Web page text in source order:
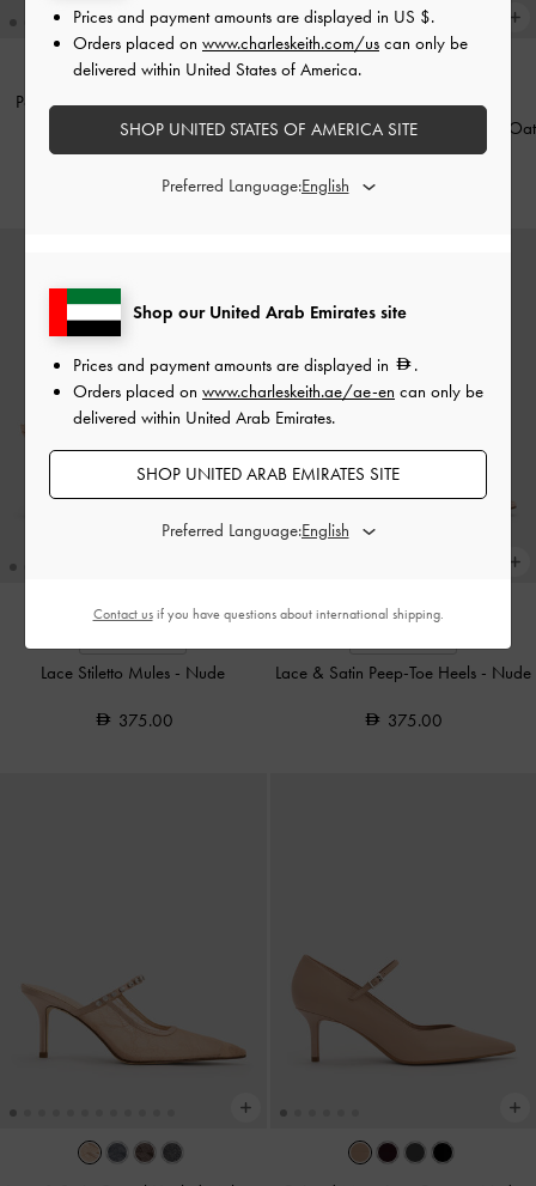
Pointed Mary Jane Pumps-Beige
350.00
Leather Slingback Stiletto Pumps Oat
Lace Stiletto Mules - Nude
375.00
Lace & Satin Peep-Toe Heels - Nude
375.00
Shop our United Arab Emirates site
Prices and payment amounts are displayed in
.
Orders placed on www.charleskeith.ae/ae-en can only be
delivered within United Arab Emirates.
SHOP UNITED ARAB EMIRATES SITE
Preferred Language:
Prices and payment amounts are displayed in US $.
Orders placed on www.charleskeith.com/us can only be
delivered within United States of America.
SHOP UNITED STATES OF AMERICA SITE
Preferred Language:
Contact usif you have questions about international shipping.